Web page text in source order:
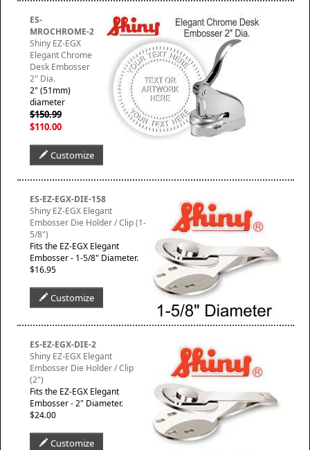
ES-
MROCHROME-2
Shiny EZ-EGX
Elegant Chrome
Desk Embosser
2" Dia.
2" (51mm)
diameter
$150.99
$110.00
Customize
ES-EZ-EGX-DIE-158
Shiny EZ-EGX Elegant
Embosser Die Holder / Clip (1-
5/8")
Fits the EZ-EGX Elegant
Embosser - 1-5/8" Diameter.
$16.95
Customize
ES-EZ-EGX-DIE-2
Shiny EZ-EGX Elegant
Embosser Die Holder / Clip
(2")
Fits the EZ-EGX Elegant
Embosser - 2" Diameter.
$24.00
Customize